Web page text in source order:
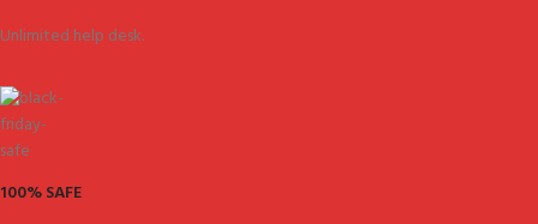
Unlimited help desk.
100% SAFE